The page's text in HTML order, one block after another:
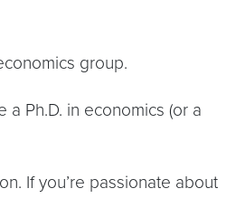
group.
Ph.D. in economics (or a
If you’re passionate about